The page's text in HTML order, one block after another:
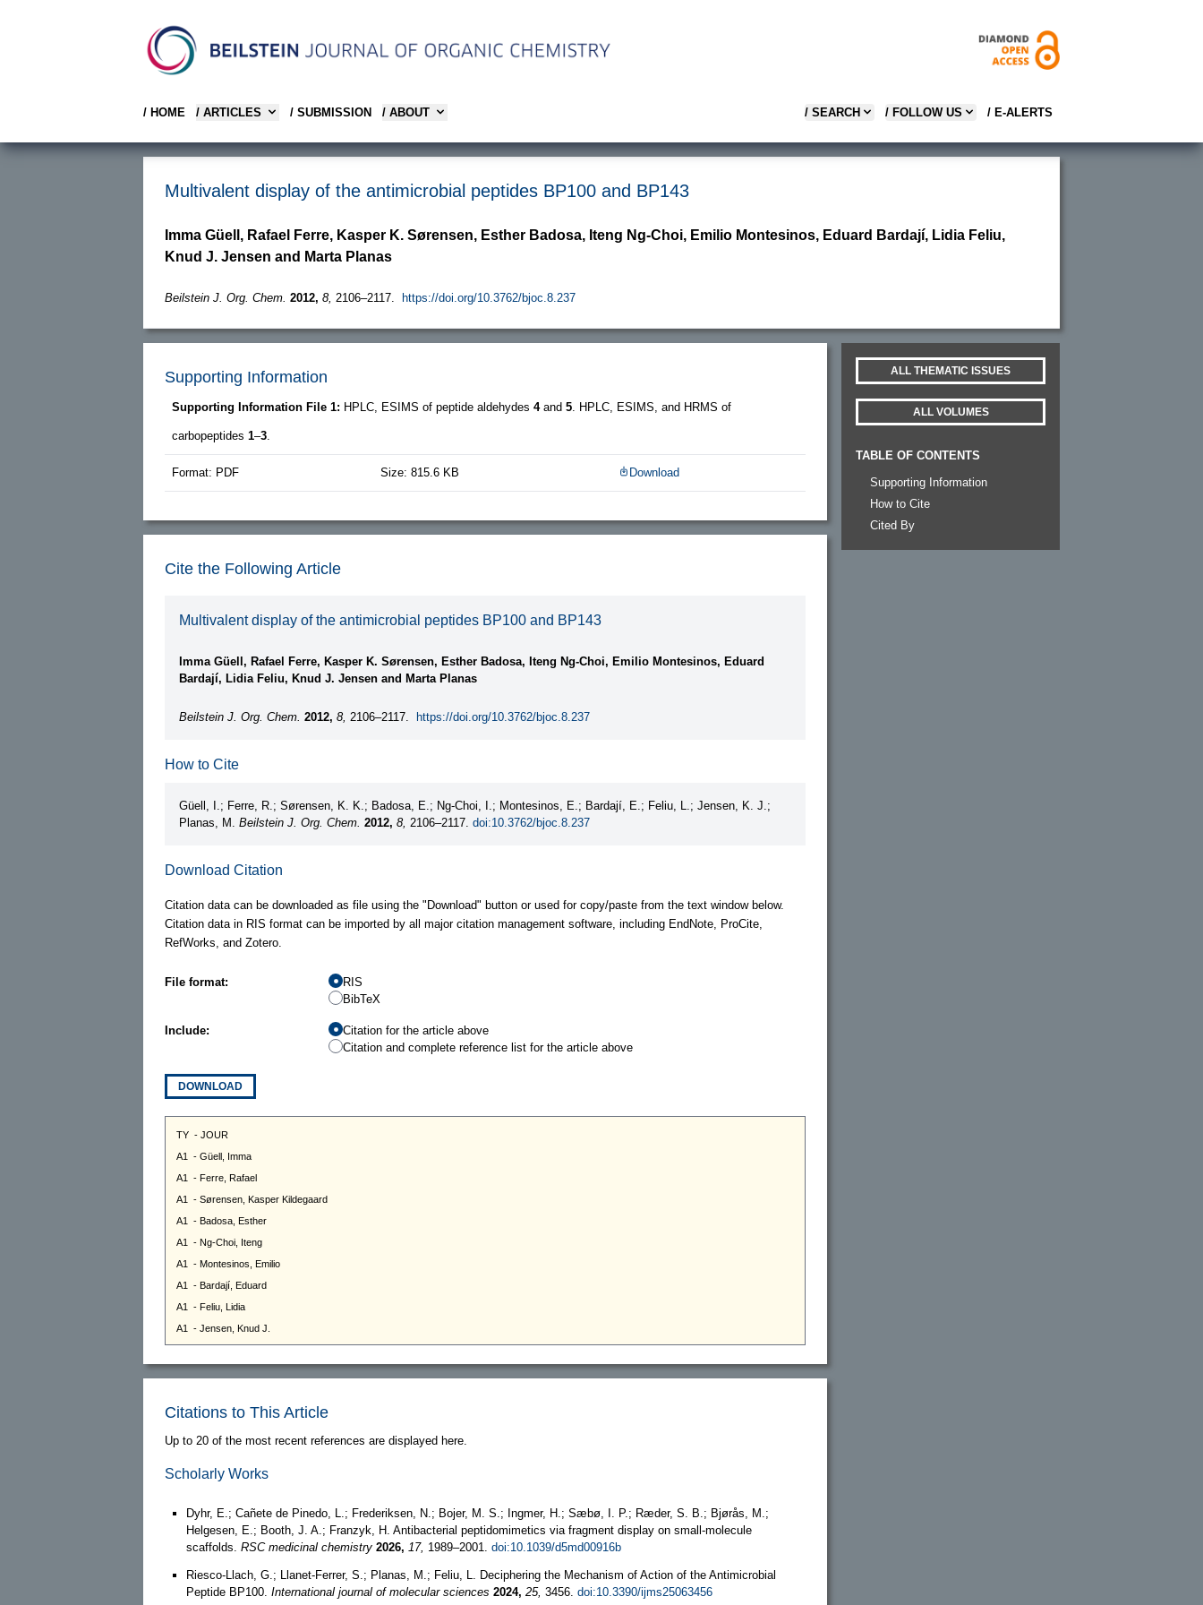
/ HOME / ARTICLES / SUBMISSION / ABOUT / SEARCH / FOLLOW US / E-ALERTS
Multivalent display of the antimicrobial peptides BP100 and BP143
Imma Güell, Rafael Ferre, Kasper K. Sørensen, Esther Badosa, Iteng Ng-Choi, Emilio Montesinos, Eduard Bardají, Lidia Feliu,
Knud J. Jensen and Marta Planas
Beilstein J. Org. Chem. 2012, 8, 2106–2117. https://doi.org/10.3762/bjoc.8.237
Supporting Information
Supporting Information File 1: HPLC, ESIMS of peptide aldehydes 4and 5 . HPLC, ESIMS, and HRMS of
carbopeptides 1–3
Format: PDF Size: 815.6 KB Download
Cite the Following Article
Multivalent display of the antimicrobial peptides BP100 and BP143
Imma Güell, Rafael Ferre, Kasper K. Sørensen, Esther Badosa, Iteng Ng-Choi, Emilio Montesinos, Eduard
Bardají, Lidia Feliu, Knud J. Jensen and Marta Planas
Beilstein J. Org. Chem. 2012, 8, 2106–2117. https://doi.org/10.3762/bjoc.8.237
How to Cite
Güell, I.; Ferre, R.; Sørensen, K. K.; Badosa, E.; Ng-Choi, I.; Montesinos, E.; Bardají, E.; Feliu, L.; Jensen, K. J.;
Planas, M. Beilstein J. Org. Chem. 2012, 8, 2106–2117. doi:10.3762/bjoc.8.237
Download Citation
Citation data can be downloaded as file using the "Download" button or used for copy/paste from the text window below.
Citation data in RIS format can be imported by all major citation management software, including EndNote, ProCite,
RefWorks, and Zotero.
File format:
RIS
BibTeX
Include:
Citation for the article above
Citation and complete reference list for the article above
DOWNLOAD
Citations to This Article
Up to 20 of the most recent references are displayed here.
Scholarly Works
Dyhr, E.; Cañete de Pinedo, L.; Frederiksen, N.; Bojer, M. S.; Ingmer, H.; Sæbø, I. P.; Ræder, S. B.; Bjørås, M.;
Helgesen, E.; Booth, J. A.; Franzyk, H. Antibacterial peptidomimetics via fragment display on small-molecule
scaffolds. RSC medicinal chemistry 2026, 17, 1989–2001. doi:10.1039/d5md00916b
Riesco-Llach, G.; Llanet-Ferrer, S.; Planas, M.; Feliu, L. Deciphering the Mechanism of Action of the Antimicrobial
Peptide BP100. International journal of molecular sciences 2024, 25, 3456. doi:10.3390/ijms25063456
ALL THEMATIC ISSUES
ALL VOLUMES
TABLE OF CONTENTS
Supporting Information
How to Cite
Cited By